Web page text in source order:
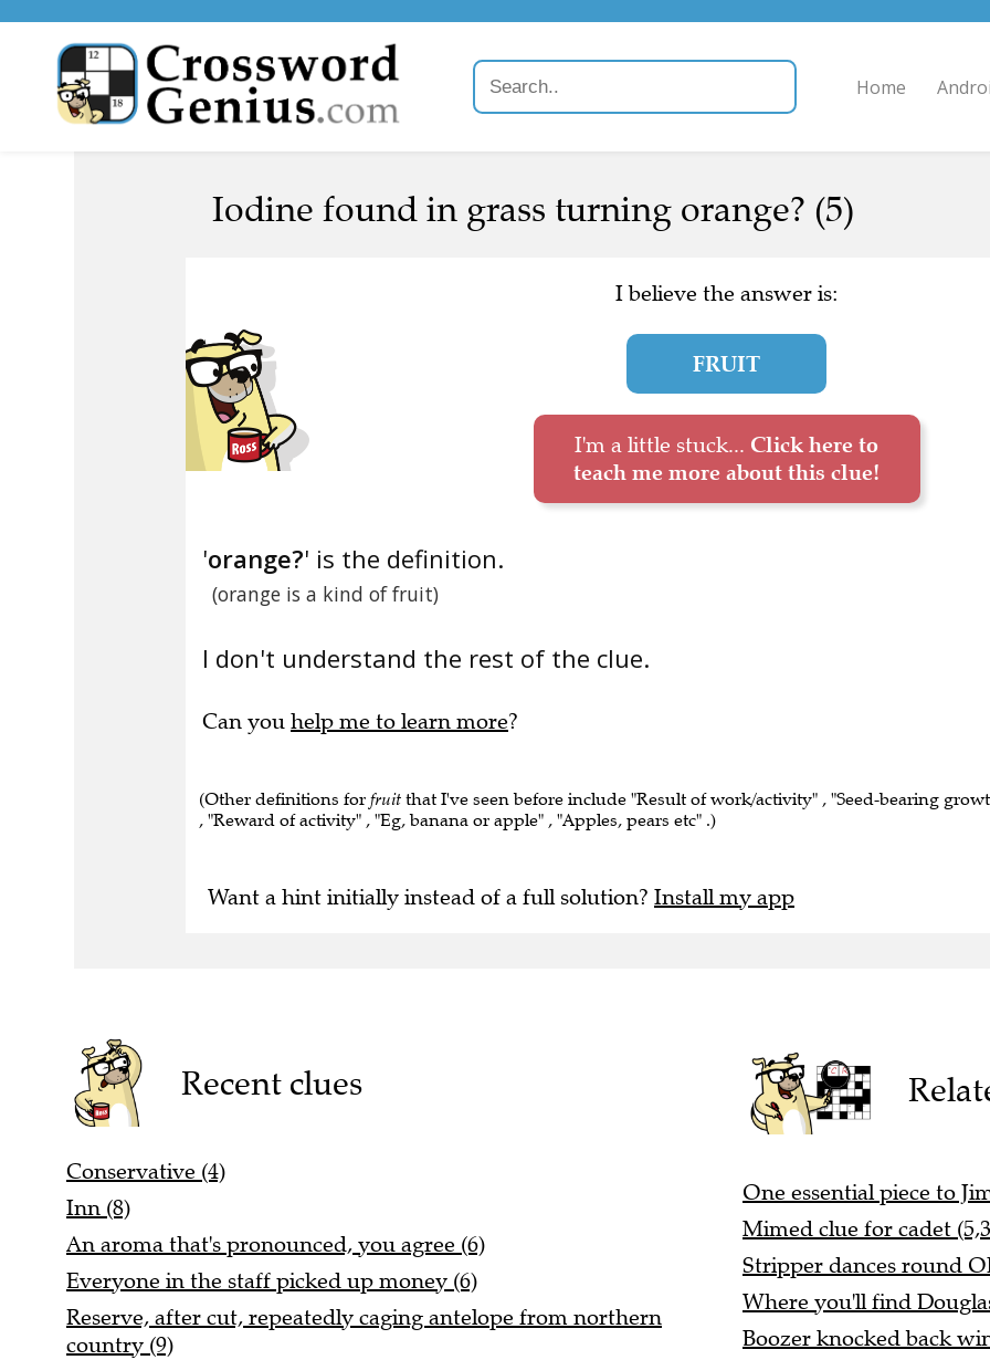
Home
Iodine found in grass turning orange? (5)
I believe the answer is:
FRUIT
I'm a little stuck... Click here to
teach me more about this clue!
'orange?' is the definition.
(orange is a kind of fruit)
I don't understand the rest of the clue.
Can you help me to learn more?
(Other definitions for fruit that I've seen before include "Result of work/activity" , "Seed-bearing
, "Reward of activity" , "Eg, banana or apple" , "Apples, pears etc" .)
Want a hint initially instead of a full solution? Install my app
Recent clues
Conservative (4)
Inn (8)
An aroma that's pronounced, you agree (6)
Everyone in the staff picked up money (6)
Reserve, after cut, repeatedly caging antelope from northern
country (9)
One essential piece to
Mimed clue for cadet
Stripper dances round
Where you'll find
Boozer knocked back